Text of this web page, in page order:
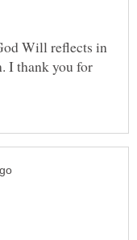
Will reflects in
I thank you for